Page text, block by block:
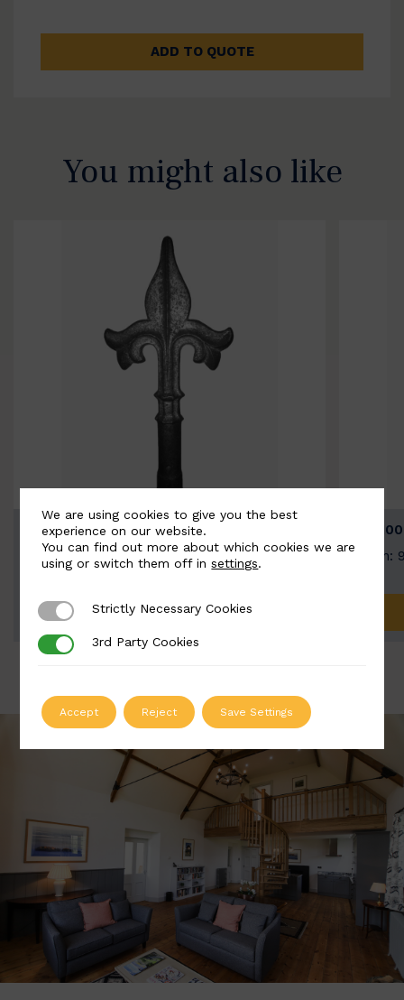
ADD TO QUOTE
You might also like
BSC9026-B
Width: 100mm | Height: 200mm
ADD TO QUOTE
Width:
We are using cookies to give you the best
experience on our website.
You can find out more about which cookies we are
using or switch them off insettings.
Strictly Necessary Cookies
Strictly Necessary Cookies
3rd Party Cookies
3rd Party Cookies
Accept Reject Save Settings